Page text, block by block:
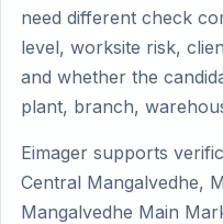
need different check
level, worksite risk,
and whether the
plant, branch,
Eimager supports
Central Mangalvedhe,
Mangalvedhe Main